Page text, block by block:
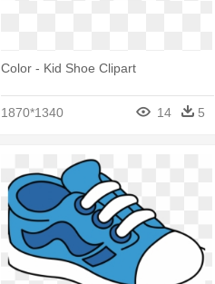
Color - Kid Shoe Clipart
1870*1340 14 5